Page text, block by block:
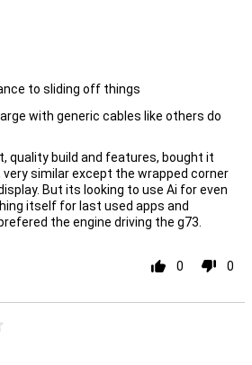
to sliding off things
with generic cables like others do
quality build and features, bought it
similar except the wrapped corner
But its looking to use Ai for even
itself for last used apps and
the engine driving the g73.
0 0